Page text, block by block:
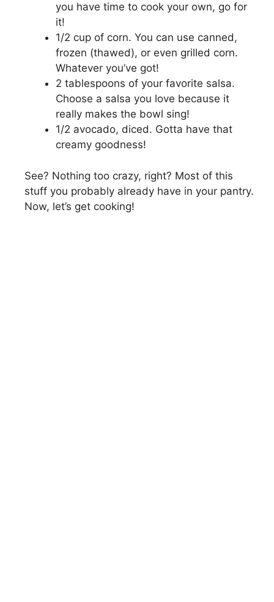
you have time to cook your own, go for
it!
1/2 cup of corn. You can use canned,
frozen (thawed), or even grilled corn.
Whatever you’ve got!
2 tablespoons of your favorite salsa.
Choose a salsa you love because it
really makes the bowl sing!
1/2 avocado, diced. Gotta have that
creamy goodness!
See? Nothing too crazy, right? Most of this
stuff you probably already have in your pantry.
Now, let’s get cooking!